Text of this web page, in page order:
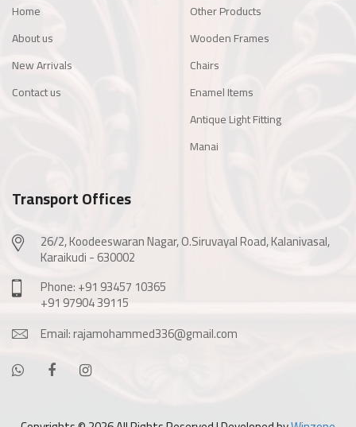
Home
About us
New Arrivals
Contact us
Other Products
Wooden Frames
Chairs
Enamel Items
Antique Light Fitting
Manai
Transport Offices
26/2, Koodeeswaran Nagar, O.Siruvayal Road, Kalanivasal,
Karaikudi - 630002
Phone: +91 93457 10365
+91 97904 39115
Email: rajamohammed336@gmail.com